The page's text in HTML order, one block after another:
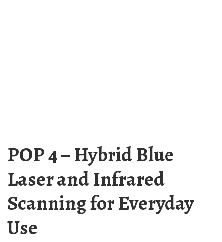
POP 4 – Hybrid Blue
Laser and Infrared
Scanning for Everyday
Use